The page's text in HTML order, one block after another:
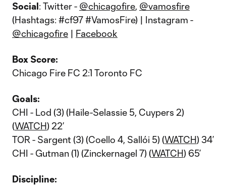
Social: Twitter - @chicagofire, @vamosfire
(Hashtags: #cf97 #VamosFire) | Instagram -
@chicagofire | Facebook
Box Score:
Chicago Fire FC 2:1 Toronto FC
Goals:
CHI - Lod (3) (Haile-Selassie 5, Cuypers 2)
(WATCH) 22’
TOR - Sargent (3) (Coello 4, Sallói 5) (WATCH) 34’
CHI - Gutman (1) (Zinckernagel 7) (WATCH) 65’
Discipline: